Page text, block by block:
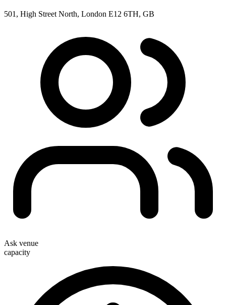
501, High Street North, London E12 6TH, GB
Ask venue
capacity